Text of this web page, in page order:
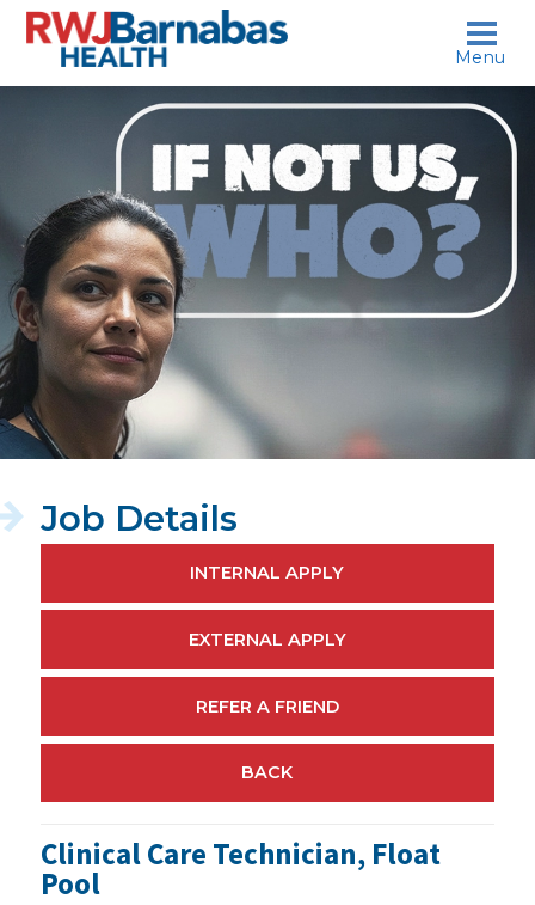
skip to content
who?
INTERNAL APPLY
EXTERNAL APPLY
REFER A FRIEND
BACK
Job Details
Clinical Care Technician, Float
Pool
Menu